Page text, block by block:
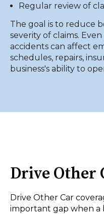
Regular review of
The goal is to reduce
severity of claims.
accidents can affect
schedules, repairs,
business's ability to
Drive Other
Drive Other Car
important gap when a